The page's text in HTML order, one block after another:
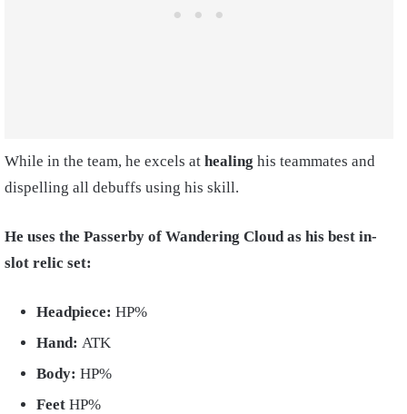
While in the team, he excels at healing his teammates and
dispelling all debuffs using his skill.
He uses the Passerby of Wandering Cloud as his best in-
slot relic set:
Headpiece: HP%
Hand: ATK
Body: HP%
Feet HP%